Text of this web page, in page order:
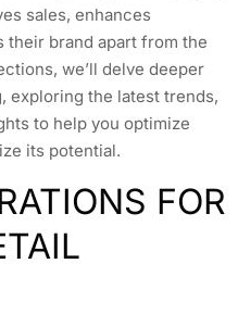
sales, enhances
their brand apart from the
we’ll delve deeper
exploring the latest trends,
to help you optimize
its potential.
FOR